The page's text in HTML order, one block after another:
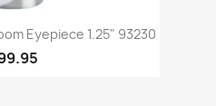
Eyepiece 1.25" 93230